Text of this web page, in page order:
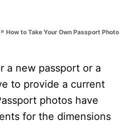
i
s
» How to Take Your Own Passport Photo
a new passport or a
to provide a current
photos have
for the dimensions